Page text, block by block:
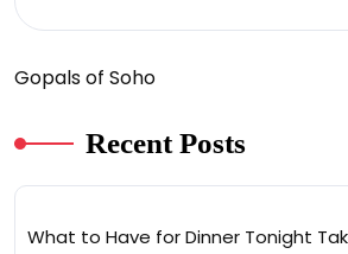
Gopals of Soho
Recent Posts
What to Have for Dinner Tonight